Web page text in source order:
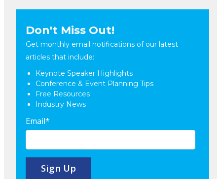
Don't Miss Out!
Get monthly email notifications of our latest
articles that include:
Keynote Speaker Highlights
Conference & Event Planning Tips
Free Resources
Industry News
Email*